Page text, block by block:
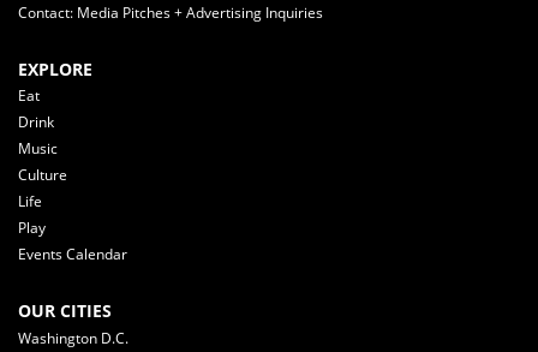
Contact: Media Pitches + Advertising Inquiries
EXPLORE
Eat
Drink
Music
Culture
Life
Play
Events Calendar
OUR CITIES
Washington D.C.